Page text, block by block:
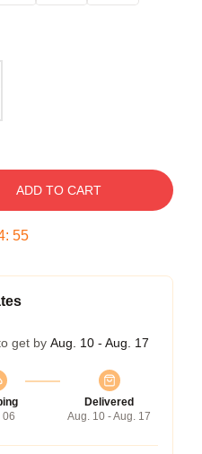
ADD TO CART
: 54
get by Aug. 10 - Aug. 17
06
Delivered
Aug. 10 - Aug. 17